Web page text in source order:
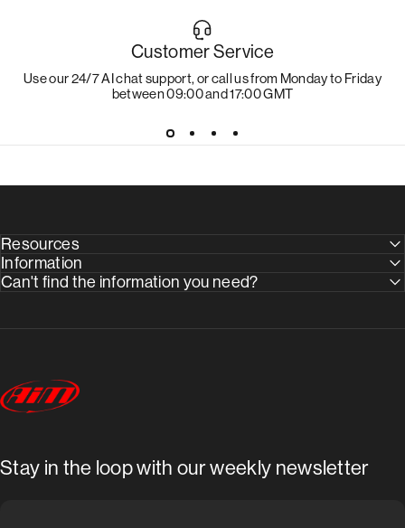
Customer Service
Use our 24/7 AI chat support, or call us from Monday to Friday
between 09:00 and 17:00 GMT
Resources
Information
Can't find the information you need?
AimShop.com
Stay in the loop with our weekly newsletter